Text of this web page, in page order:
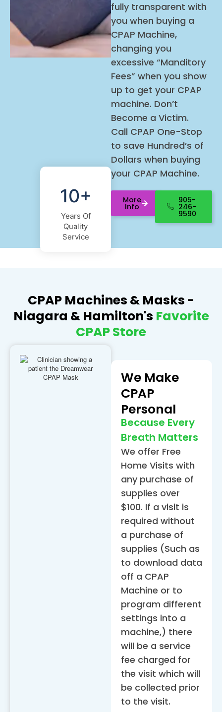
10+
Years Of
Quality
Service
fully transparent with
you when buying a
CPAP Machine,
changing you
excessive “Manditory
Fees” when you show
up to get your CPAP
machine. Don’t
Become a Victim.
Call CPAP One-Stop
to save Hundred’s of
Dollars when buying
your CPAP Machine.
More
Info
905-
246-
9590
CPAP Machines & Masks -
Niagara & Hamilton's Favorite
CPAP Store
We Make
CPAP
Personal
Because Every
Breath Matters
We offer Free
Home Visits with
any purchase of
supplies over
$100. If a visit is
required without
a purchase of
supplies (Such as
to download data
off a CPAP
Machine or to
program different
settings into a
machine,) there
will be a service
fee charged for
the visit which will
be collected prior
to the visit.